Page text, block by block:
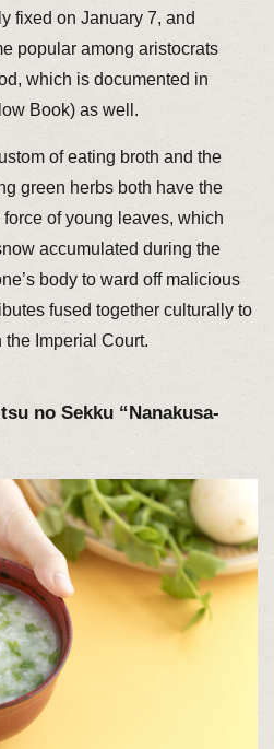
fixed on January 7, and
popular among aristocrats
which is documented in
Book) as well.
of eating broth and the
green herbs both have the
of young leaves, which
accumulated during the
body to ward off malicious
fused together culturally to
the Imperial Court.
no Sekku “Nanakusa-